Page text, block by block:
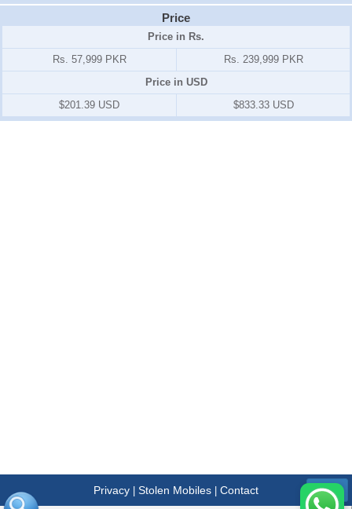
Price
Price in Rs.
Rs. 57,999 PKR
Rs. 239,999 PKR
Price in USD
$201.39 USD
$833.33 USD
Privacy| Stolen Mobiles| Contact Menu